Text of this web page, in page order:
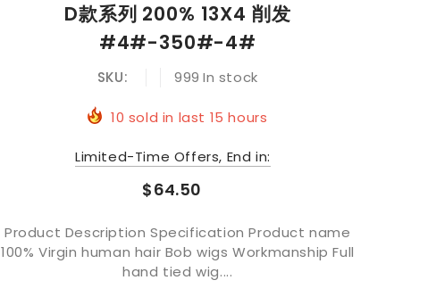
D款系列 200% 13X4 削发
#4#-350#-4#
SKU: 999 In stock
10 sold in last 15 hours
Limited-Time Offers, End in:
$64.50
Product Description Specification Product name
100% Virgin human hair Bob wigs Workmanship Full
hand tied wig....